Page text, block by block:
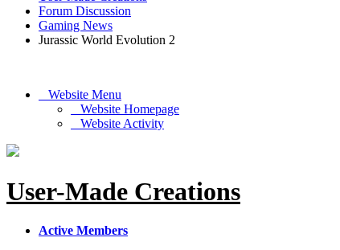
Forum Discussion
Gaming News
Jurassic World Evolution 2
Website Menu
Website Homepage
Website Activity
User-Made Creations
Active Members